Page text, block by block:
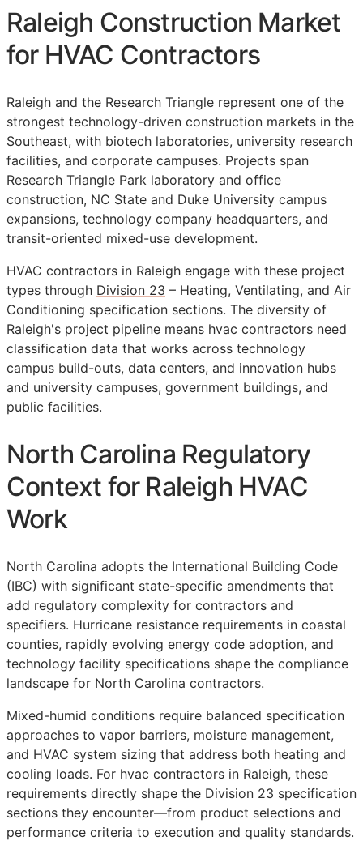
Raleigh Construction Market
for HVAC Contractors
Raleigh and the Research Triangle represent one of the
strongest technology-driven construction markets in the
Southeast, with biotech laboratories, university research
facilities, and corporate campuses. Projects span
Research Triangle Park laboratory and office
construction, NC State and Duke University campus
expansions, technology company headquarters, and
transit-oriented mixed-use development.
HVAC contractors in Raleigh engage with these project
types through Division 23 – Heating, Ventilating, and Air
Conditioning specification sections. The diversity of
Raleigh's project pipeline means hvac contractors need
classification data that works across technology
campus build-outs, data centers, and innovation hubs
and university campuses, government buildings, and
public facilities.
North Carolina Regulatory
Context for Raleigh HVAC
Work
North Carolina adopts the International Building Code
(IBC) with significant state-specific amendments that
add regulatory complexity for contractors and
specifiers. Hurricane resistance requirements in coastal
counties, rapidly evolving energy code adoption, and
technology facility specifications shape the compliance
landscape for North Carolina contractors.
Mixed-humid conditions require balanced specification
approaches to vapor barriers, moisture management,
and HVAC system sizing that address both heating and
cooling loads. For hvac contractors in Raleigh, these
requirements directly shape the Division 23 specification
sections they encounter—from product selections and
performance criteria to execution and quality standards.